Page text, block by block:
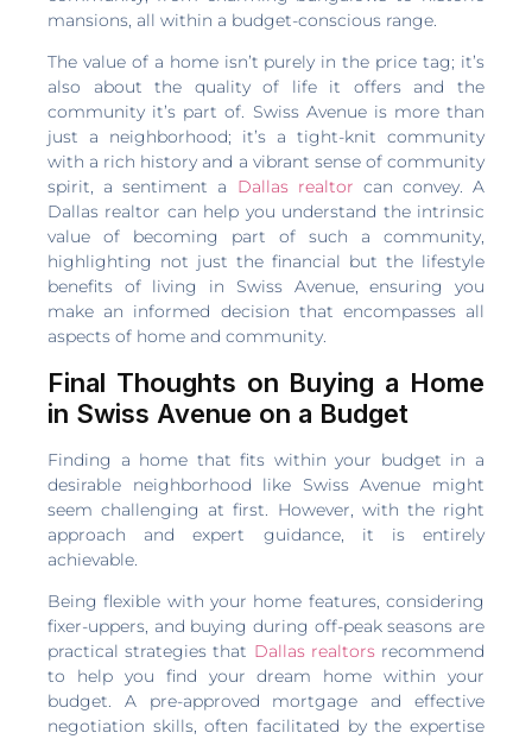
mansions, all within a budget-conscious range.
The value of a home isn’t purely in the price tag; it’s
also about the quality of life it offers and the
community it’s part of. Swiss Avenue is more than
just a neighborhood; it’s a tight-knit community
with a rich history and a vibrant sense of community
spirit, a sentiment a Dallas realtor can convey. A
Dallas realtor can help you understand the intrinsic
value of becoming part of such a community,
highlighting not just the financial but the lifestyle
benefits of living in Swiss Avenue, ensuring you
make an informed decision that encompasses all
aspects of home and community.
Final Thoughts on Buying a Home
in Swiss Avenue on a Budget
Finding a home that fits within your budget in a
desirable neighborhood like Swiss Avenue might
seem challenging at first. However, with the right
approach and expert guidance, it is entirely
achievable.
Being flexible with your home features, considering
fixer-uppers, and buying during off-peak seasons are
practical strategies that Dallas realtorsrecommend
to help you find your dream home within your
budget. A pre-approved mortgage and effective
negotiation skills, often facilitated by the expertise